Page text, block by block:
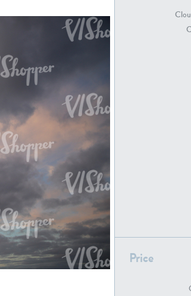
Price
SK20398
SK9847
SK20886